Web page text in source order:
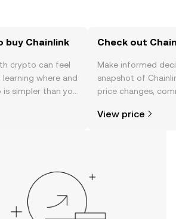
buy Chainlink
crypto can feel
where and
simpler than you
or right here on
Check out
Make informed
snapshot of
price changes,
View price